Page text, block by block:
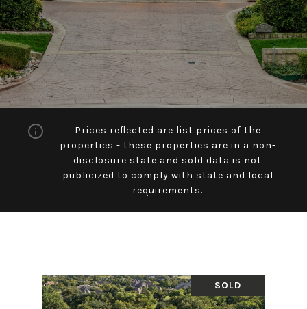
Prices reflected are list prices of the
properties - these properties are in a non-
disclosure state and sold data is not
publicized to comply with state and local
requirements.
SOLD